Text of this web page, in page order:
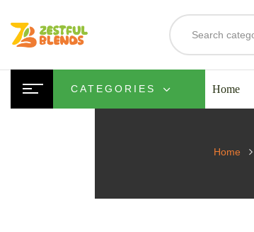
CATEGORIES Home
Home